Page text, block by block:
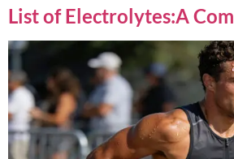
List of Electrolytes:A